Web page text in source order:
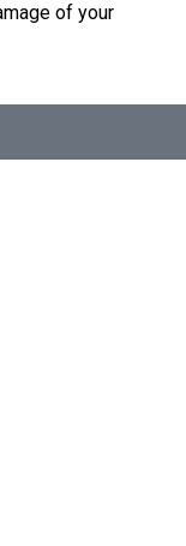
of your